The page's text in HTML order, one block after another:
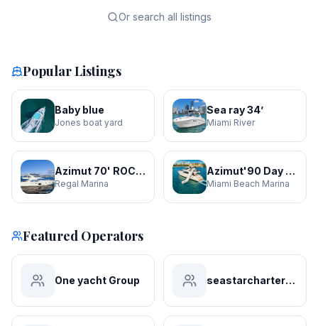
Or search all listings
Popular Listings
Baby blue
Jones boat yard
Sea ray 34’
Miami River
Azimut 70' ROCHI
Regal Marina
Azimut'90 Day Dreamin' JACUZZI
Miami Beach Marina
Featured Operators
One yacht Group seastarchartersmiami